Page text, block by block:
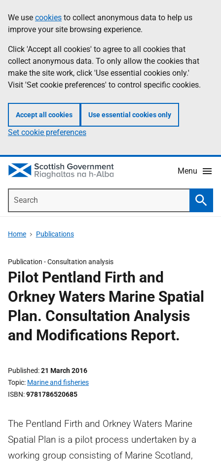
to
main
content
help
Information
We use cookies to collect anonymous data to help us
improve your site browsing experience.
Click 'Accept all cookies' to agree to all cookies that
collect anonymous data. To only allow the cookies that
make the site work, click 'Use essential cookies only.'
Visit 'Set cookie preferences' to control specific cookies.
Accept all cookies Use essential cookies only
Set cookie preferences
Menu
Home Publications
Publication -Consultation analysis
Pilot Pentland Firth and
Orkney Waters Marine Spatial
Plan. Consultation Analysis
and Modifications Report.
Published 21 March 2016
Topic Marine and fisheries
ISBN 9781786520685
The Pentland Firth and Orkney Waters Marine
Spatial Plan is a pilot process undertaken by a
working group consisting of Marine Scotland,